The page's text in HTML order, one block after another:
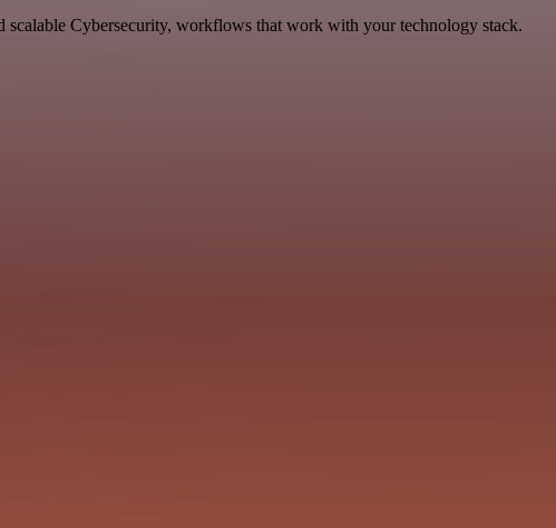
Cybersecurity, workflows that work with your technology stack.